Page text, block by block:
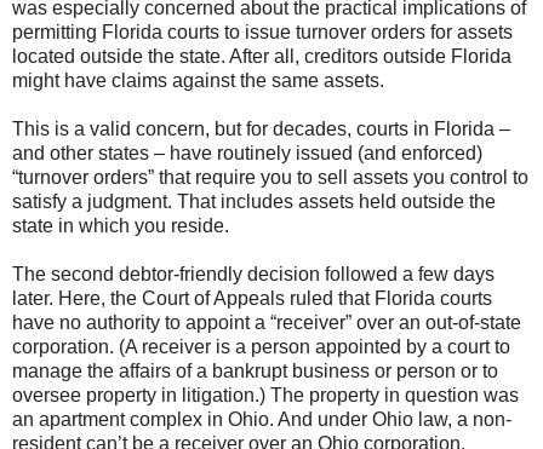
was especially concerned about the practical implications of
permitting Florida courts to issue turnover orders for assets
located outside the state. After all, creditors outside Florida
might have claims against the same assets.
This is a valid concern, but for decades, courts in Florida –
and other states – have routinely issued (and enforced)
“turnover orders” that require you to sell assets you control to
satisfy a judgment. That includes assets held outside the
state in which you reside.
The second debtor-friendly decision followed a few days
later. Here, the Court of Appeals ruled that Florida courts
have no authority to appoint a “receiver” over an out-of-state
corporation. (A receiver is a person appointed by a court to
manage the affairs of a bankrupt business or person or to
oversee property in litigation.) The property in question was
an apartment complex in Ohio. And under Ohio law, a non-
resident can’t be a receiver over an Ohio corporation.